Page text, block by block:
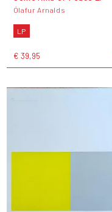
Ólafur Arnalds
LP
€ 39,95